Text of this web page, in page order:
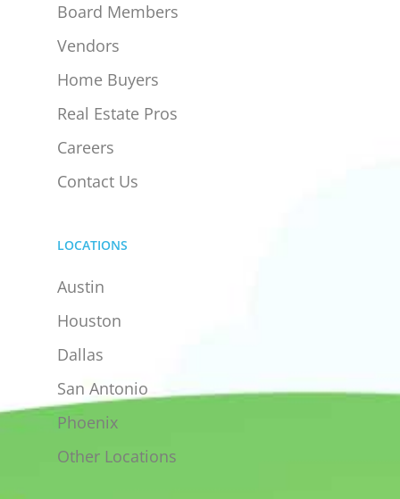
Board Members
Vendors
Home Buyers
Real Estate Pros
Careers
Contact Us
LOCATIONS
Austin
Houston
Dallas
San Antonio
Phoenix
Other Locations